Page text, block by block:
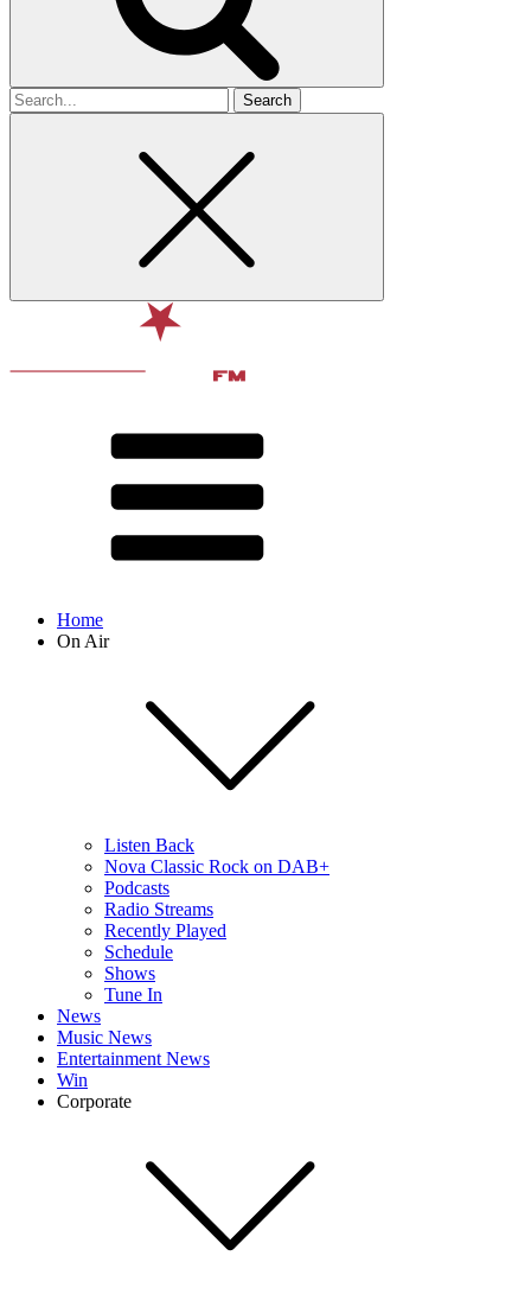
Search
for
Home
On Air
Listen Back
Nova Classic Rock on DAB+
Podcasts
Radio Streams
Recently Played
Schedule
Shows
Tune In
News
Music News
Entertainment News
Win
Corporate